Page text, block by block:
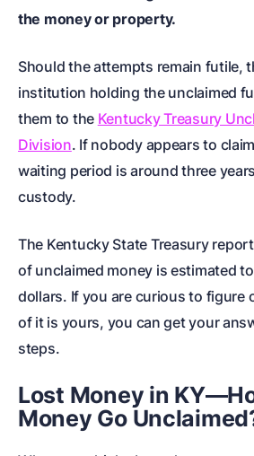
the money or property.
Should the attempts remain futile,
institution holding the unclaimed
them to the Kentucky Treasury
Division. If nobody appears to
waiting period is around three
custody.
The Kentucky State Treasury
of unclaimed money is estimated
dollars. If you are curious to figure
of it is yours, you can get your
steps.
Lost Money in
Money Go